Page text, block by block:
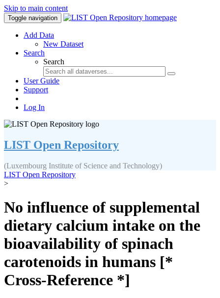
Skip to main content
Toggle navigation
Add Data
New Dataset
Search
Search
User Guide
Support
Log In
LIST Open Repository
(Luxembourg Institute of Science and Technology)
LIST Open Repository
>
No influence of supplemental
dietary calcium intake on the
bioavailability of spinach
carotenoids in humans [*
Cross-Reference *]